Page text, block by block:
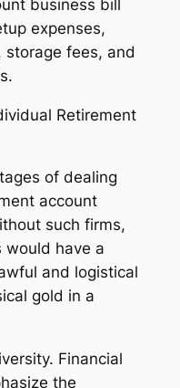
business bill
expenses,
storage fees, and
Retirement
of dealing
account
such firms,
would have a
and logistical
gold in a
Financial
the